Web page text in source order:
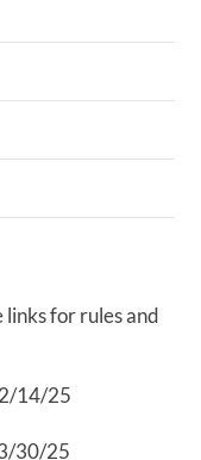
links for rules and
14/25
30/25